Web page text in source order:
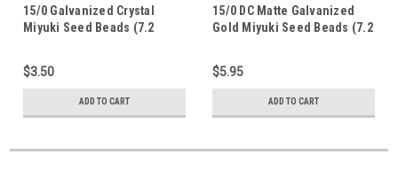
15/0 Galvanized Crystal
Miyuki Seed Beads (7.2
$3.50
ADD TO CART
15/0 DC Matte Galvanized
Gold Miyuki Seed Beads (7.2
$5.95
ADD TO CART